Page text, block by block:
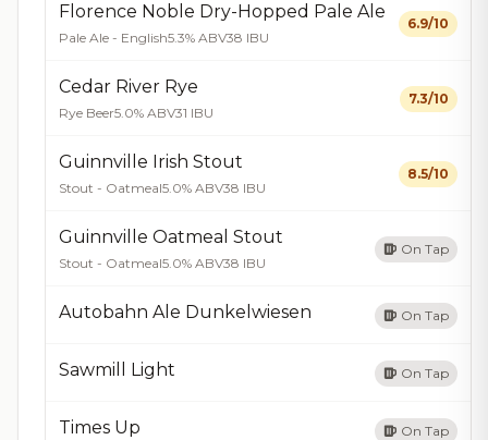
Florence Noble Dry-Hopped Pale Ale
Pale Ale - English5.3% ABV38 IBU
6.9/10
Cedar River Rye
Rye Beer5.0% ABV31 IBU
7.3/10
Guinnville Irish Stout
Stout - Oatmeal5.0% ABV38 IBU
8.5/10
Guinnville Oatmeal Stout
Stout - Oatmeal5.0% ABV38 IBU
On Tap
Autobahn Ale Dunkelwiesen On Tap
Sawmill Light On Tap
Times Up On Tap